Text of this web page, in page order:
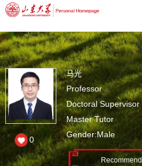
马光
Professor
Doctoral Supervisor
Master Tutor
Gender:Male
0